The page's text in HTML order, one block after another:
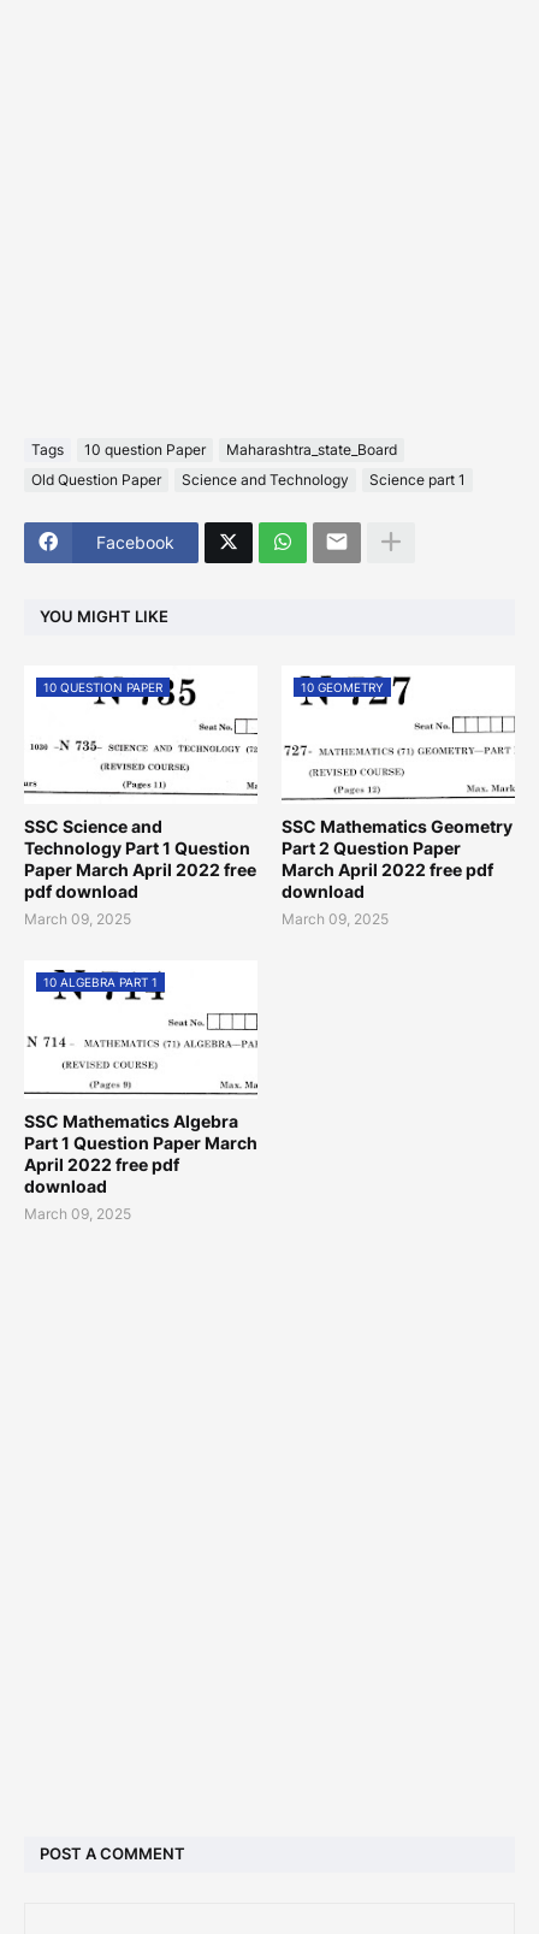
Tags 10 question Paper
Maharashtra_state_Board
Old Question Paper
Science and Technology Science part 1
Facebook
YOU MIGHT LIKE
10 QUESTION PAPER
SSC Science and
Technology Part 1 Question
Paper March April 2022 free
pdf download
March 09, 2025
10 GEOMETRY
SSC Mathematics Geometry
Part 2 Question Paper
March April 2022 free pdf
download
March 09, 2025
10 ALGEBRA PART 1
SSC Mathematics Algebra
Part 1 Question Paper March
April 2022 free pdf
download
March 09, 2025
POST A COMMENT